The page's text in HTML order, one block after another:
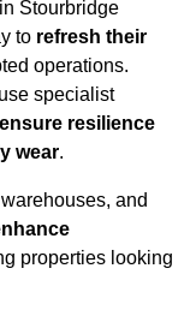
Stourbridge
to refresh their
operations.
specialist
ensure resilience
wear.
and
properties looking